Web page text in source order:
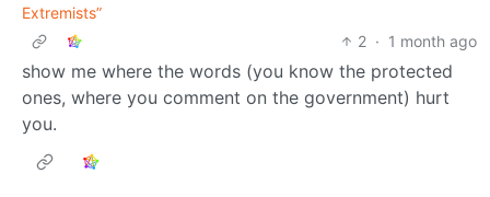
Extremists”
2 · 1 month ago
show me where the words (you know the protected
ones, where you comment on the government) hurt
you.